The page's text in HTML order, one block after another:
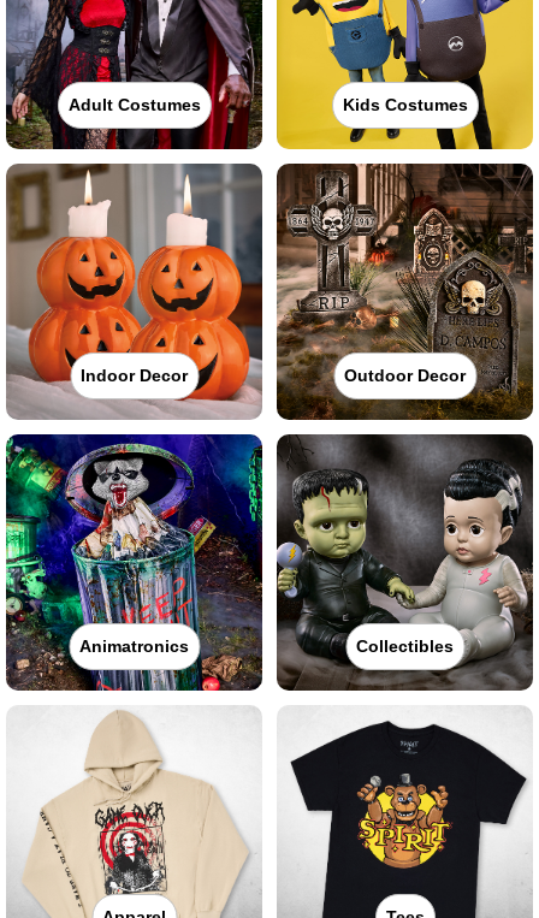
Adult Costumes Kids Costumes
Indoor Decor Outdoor Decor
Animatronics Collectibles